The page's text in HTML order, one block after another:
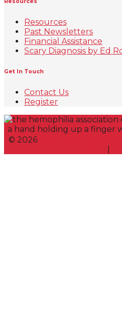
Resources
Resources
Past Newsletters
Financial Assistance
Scary Diagnosis by Ed
Get In Touch
Contact Us
Register
© 2026Hemophilia